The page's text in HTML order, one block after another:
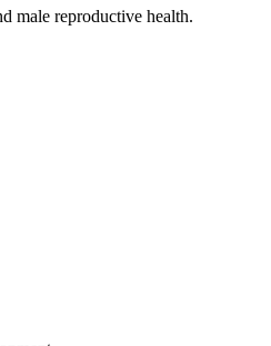
male reproductive health.